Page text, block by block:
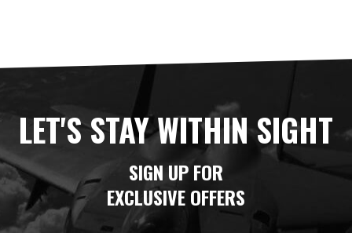
LET'S STAY WITHIN SIGHT
SIGN UP FOR
EXCLUSIVE OFFERS